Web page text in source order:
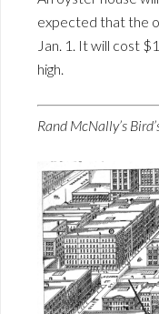
expected that the
Jan. 1. It will cost
high.
Rand McNally’s